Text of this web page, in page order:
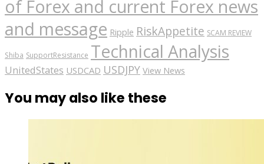
of Forex and current Forex news
and message Ripple RiskAppetite SCAM REVIEW
Shiba SupportResistance Technical Analysis
UnitedStates USDCAD USDJPY View News
You may also like these